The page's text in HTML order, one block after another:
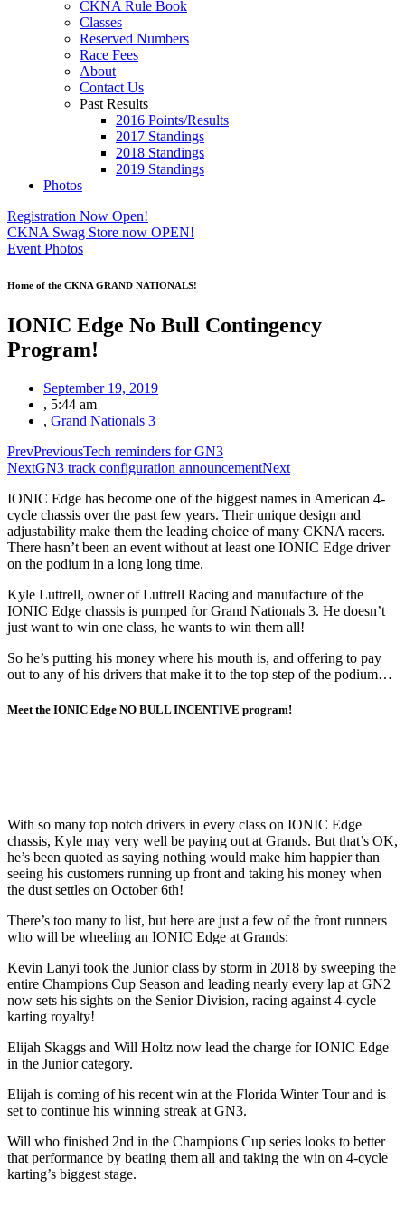
CKNA Rule Book
Classes
Reserved Numbers
Race Fees
About
Contact Us
Past Results
2016 Points/Results
2017 Standings
2018 Standings
2019 Standings
Photos
Registration Now Open!
CKNA Swag Store now OPEN!
Event Photos
Home of the CKNA GRAND NATIONALS!
IONIC Edge No Bull Contingency
Program!
September 19, 2019
, 5:44 am
, Grand Nationals 3
PrevPreviousTech reminders for GN3
NextGN3 track configuration announcementNext
IONIC Edge has become one of the biggest names in American 4-
cycle chassis over the past few years. Their unique design and
adjustability make them the leading choice of many CKNA racers.
There hasn’t been an event without at least one IONIC Edge driver
on the podium in a long long time.
Kyle Luttrell, owner of Luttrell Racing and manufacture of the
IONIC Edge chassis is pumped for Grand Nationals 3. He doesn’t
just want to win one class, he wants to win them all!
So he’s putting his money where his mouth is, and offering to pay
out to any of his drivers that make it to the top step of the podium…
Meet the IONIC Edge NO BULL INCENTIVE program!
With so many top notch drivers in every class on IONIC Edge
chassis, Kyle may very well be paying out at Grands. But that’s OK,
he’s been quoted as saying nothing would make him happier than
seeing his customers running up front and taking his money when
the dust settles on October 6th!
There’s too many to list, but here are just a few of the front runners
who will be wheeling an IONIC Edge at Grands:
Kevin Lanyi took the Junior class by storm in 2018 by sweeping the
entire Champions Cup Season and leading nearly every lap at GN2
now sets his sights on the Senior Division, racing against 4-cycle
karting royalty!
Elijah Skaggs and Will Holtz now lead the charge for IONIC Edge
in the Junior category.
Elijah is coming of his recent win at the Florida Winter Tour and is
set to continue his winning streak at GN3.
Will who finished 2nd in the Champions Cup series looks to better
that performance by beating them all and taking the win on 4-cycle
karting’s biggest stage.